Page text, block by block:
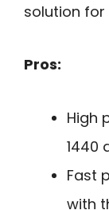
solution
Pros:
High
1440
Fast
with